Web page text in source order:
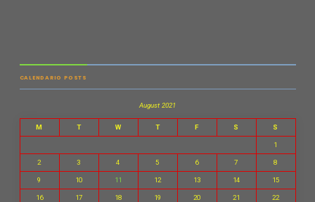
CALENDARIO POSTS
August 2021
M T W T F S S
1
2 3 4 5 6 7 8
9 10 11 12 13 14 15
16 17 18 19 20 21 22